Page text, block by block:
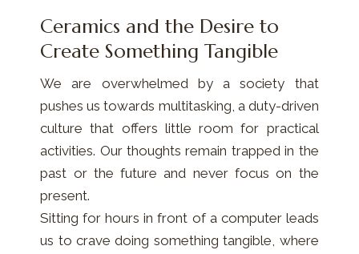
Ceramics and the Desire to
Create Something Tangible
We are overwhelmed by a society that
pushes us towards multitasking, a duty-driven
culture that offers little room for practical
activities. Our thoughts remain trapped in the
past or the future and never focus on the
present.
Sitting for hours in front of a computer leads
us to crave doing something tangible, where